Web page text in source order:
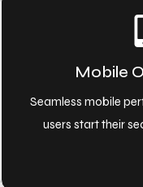
Mobile
Seamless mobile
users start their